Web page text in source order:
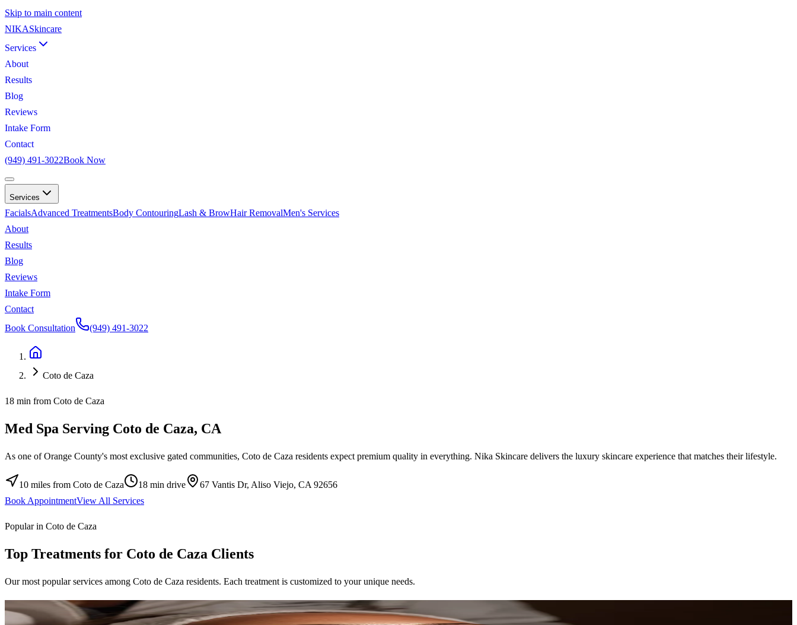
Skip to main content
NIKASkincare
Services
About
Results
Blog
Reviews
Intake Form
Contact
(949) 491-3022Book Now
Services
FacialsAdvanced TreatmentsBody ContouringLash & BrowHair RemovalMen's Services
About
Results
Blog
Reviews
Intake Form
Contact
Book Consultation
(949) 491-3022
Coto de Caza
18 min from Coto de Caza
Med Spa Serving Coto de Caza, CA
As one of Orange County's most exclusive gated communities, Coto de Caza residents expect premium quality in everything. Nika Skincare delivers the luxury skincare experience that matches their lifestyle.
10 miles from Coto de Caza 18 min drive
67 Vantis Dr, Aliso Viejo, CA 92656
Book AppointmentView All Services
Popular in Coto de Caza
Top Treatments for Coto de Caza Clients
Our most popular services among Coto de Caza residents. Each treatment is customized to your unique needs.
Signature Facial